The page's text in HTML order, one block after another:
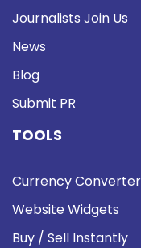
Journalists Join Us
News
Blog
Submit PR
TOOLS
Currency Converter
Website Widgets
Buy / Sell Instantly